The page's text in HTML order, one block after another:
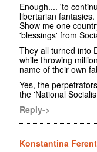
Enough.... 'to
libertarian fantasies.
Show me one
'blessings' from
They all turned into
while throwing
name of their own
Yes, the
the 'National
Reply->
Konstantina